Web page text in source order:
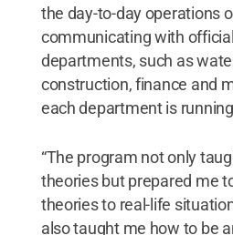
the day-to-day operations
communicating with
departments, such as
construction, finance and
each department is
“The program not only
theories but prepared me
theories to real-life
also taught me how to be